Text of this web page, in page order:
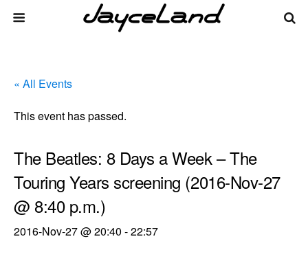
« All Events
This event has passed.
The Beatles: 8 Days a Week – The
Touring Years screening (2016-Nov-27
@ 8:40 p.m.)
2016-Nov-27 @ 20:40 -22:57